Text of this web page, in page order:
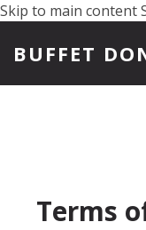
Skip to main content
BUFFET
Terms